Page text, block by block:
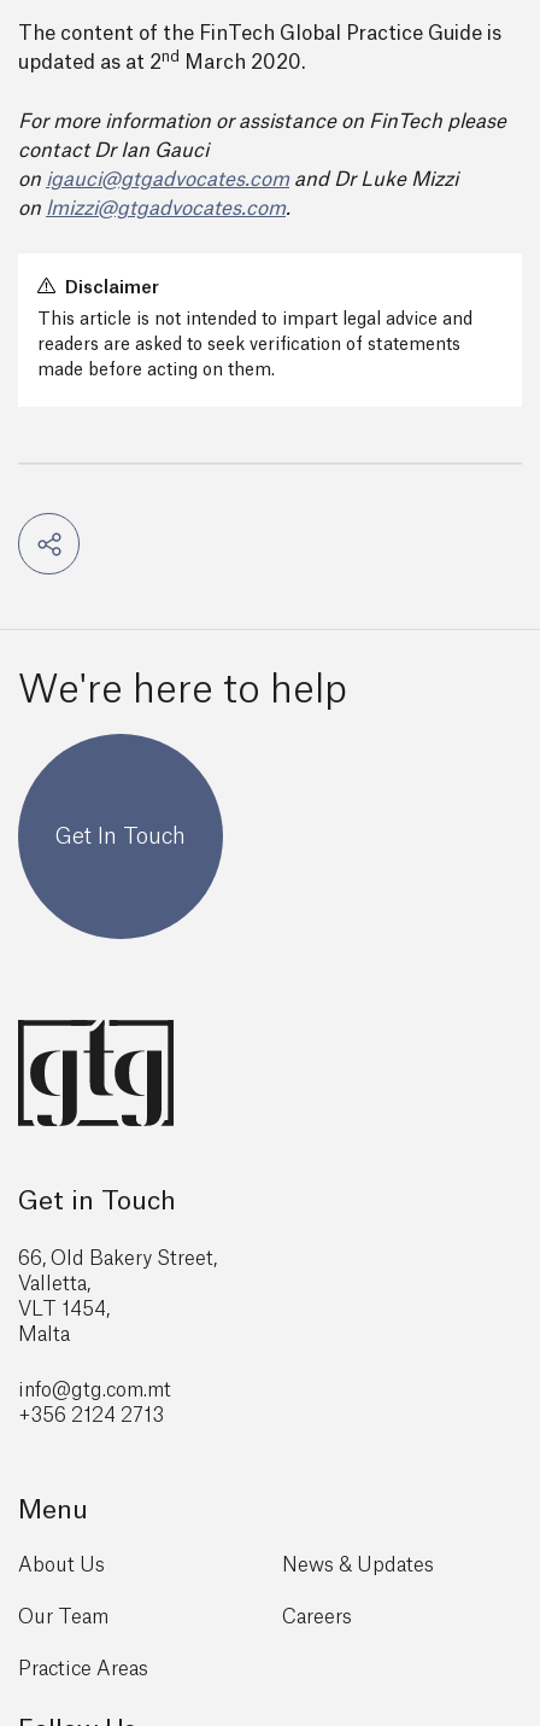
The content of the FinTech Global Practice Guide is
updated as at 2nd March 2020.
For more information or assistance on FinTech please
contact Dr Ian Gauci
on igauci@gtgadvocates.comand Dr Luke Mizzi
on lmizzi@gtgadvocates.com.
Disclaimer
This article is not intended to impart legal advice and
readers are asked to seek verification of statements
made before acting on them.
We're here to help
Get In Touch
Get in Touch
66, Old Bakery Street,
Valletta,
VLT 1454,
Malta
info@gtg.com.mt
+356 2124 2713
Menu
About Us
Our Team
Practice Areas
News & Updates
Careers